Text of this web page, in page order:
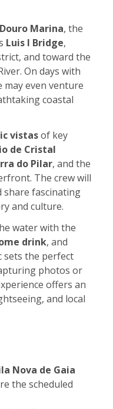
Marina, the
Luis I Bridge,
and toward the
On days with
even venture
coastal
vistasof key
de Cristal
do Pilar, and the
The crew will
fascinating
and culture.
water with the
drink, and
sets the perfect
photos or
offers an
and local
Nova de Gaia
the scheduled